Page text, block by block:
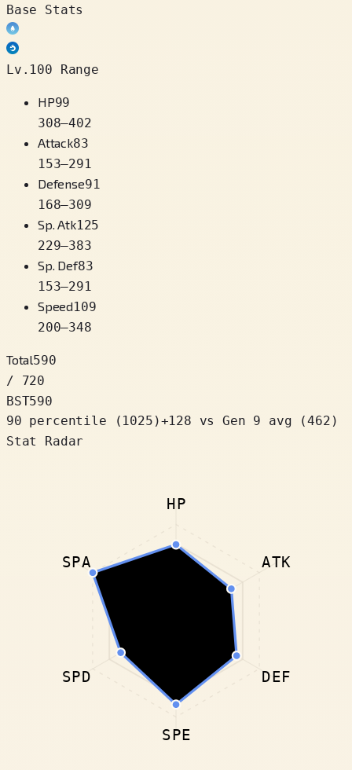
Base Stats
Lv.100 Range
HP99
308–402
Attack83
153–291
Defense91
168–309
Sp. Atk125
229–383
Sp. Def83
153–291
Speed109
200–348
Total590
/ 720
BST590
90 percentile
( 1025 )+128
vs Gen 9 avg (462)
Stat Radar
HP
ATK
DEF
SPE
SPD
SPA